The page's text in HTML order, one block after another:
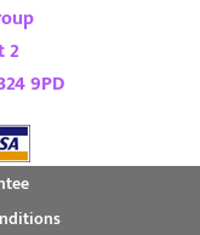
2
9PD